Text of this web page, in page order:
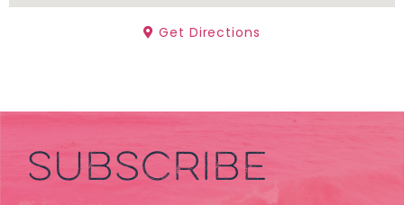
Get Directions
SUBSCRIBE